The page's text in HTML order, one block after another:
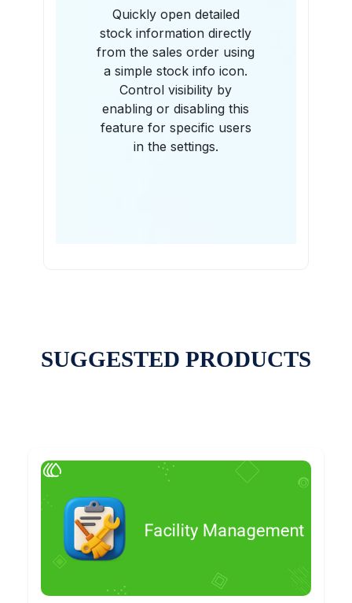
Quickly open detailed
stock information directly
from the sales order using
a simple stock info icon.
Control visibility by
enabling or disabling this
feature for specific users
in the settings.
SUGGESTED PRODUCTS